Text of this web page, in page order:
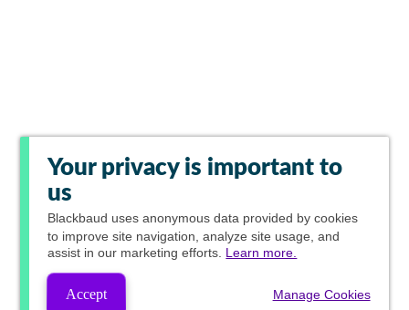
Your privacy is important to
us
Blackbaud uses anonymous data provided by cookies
to improve site navigation, analyze site usage, and
assist in our marketing efforts. Learn more.
Accept Manage Cookies